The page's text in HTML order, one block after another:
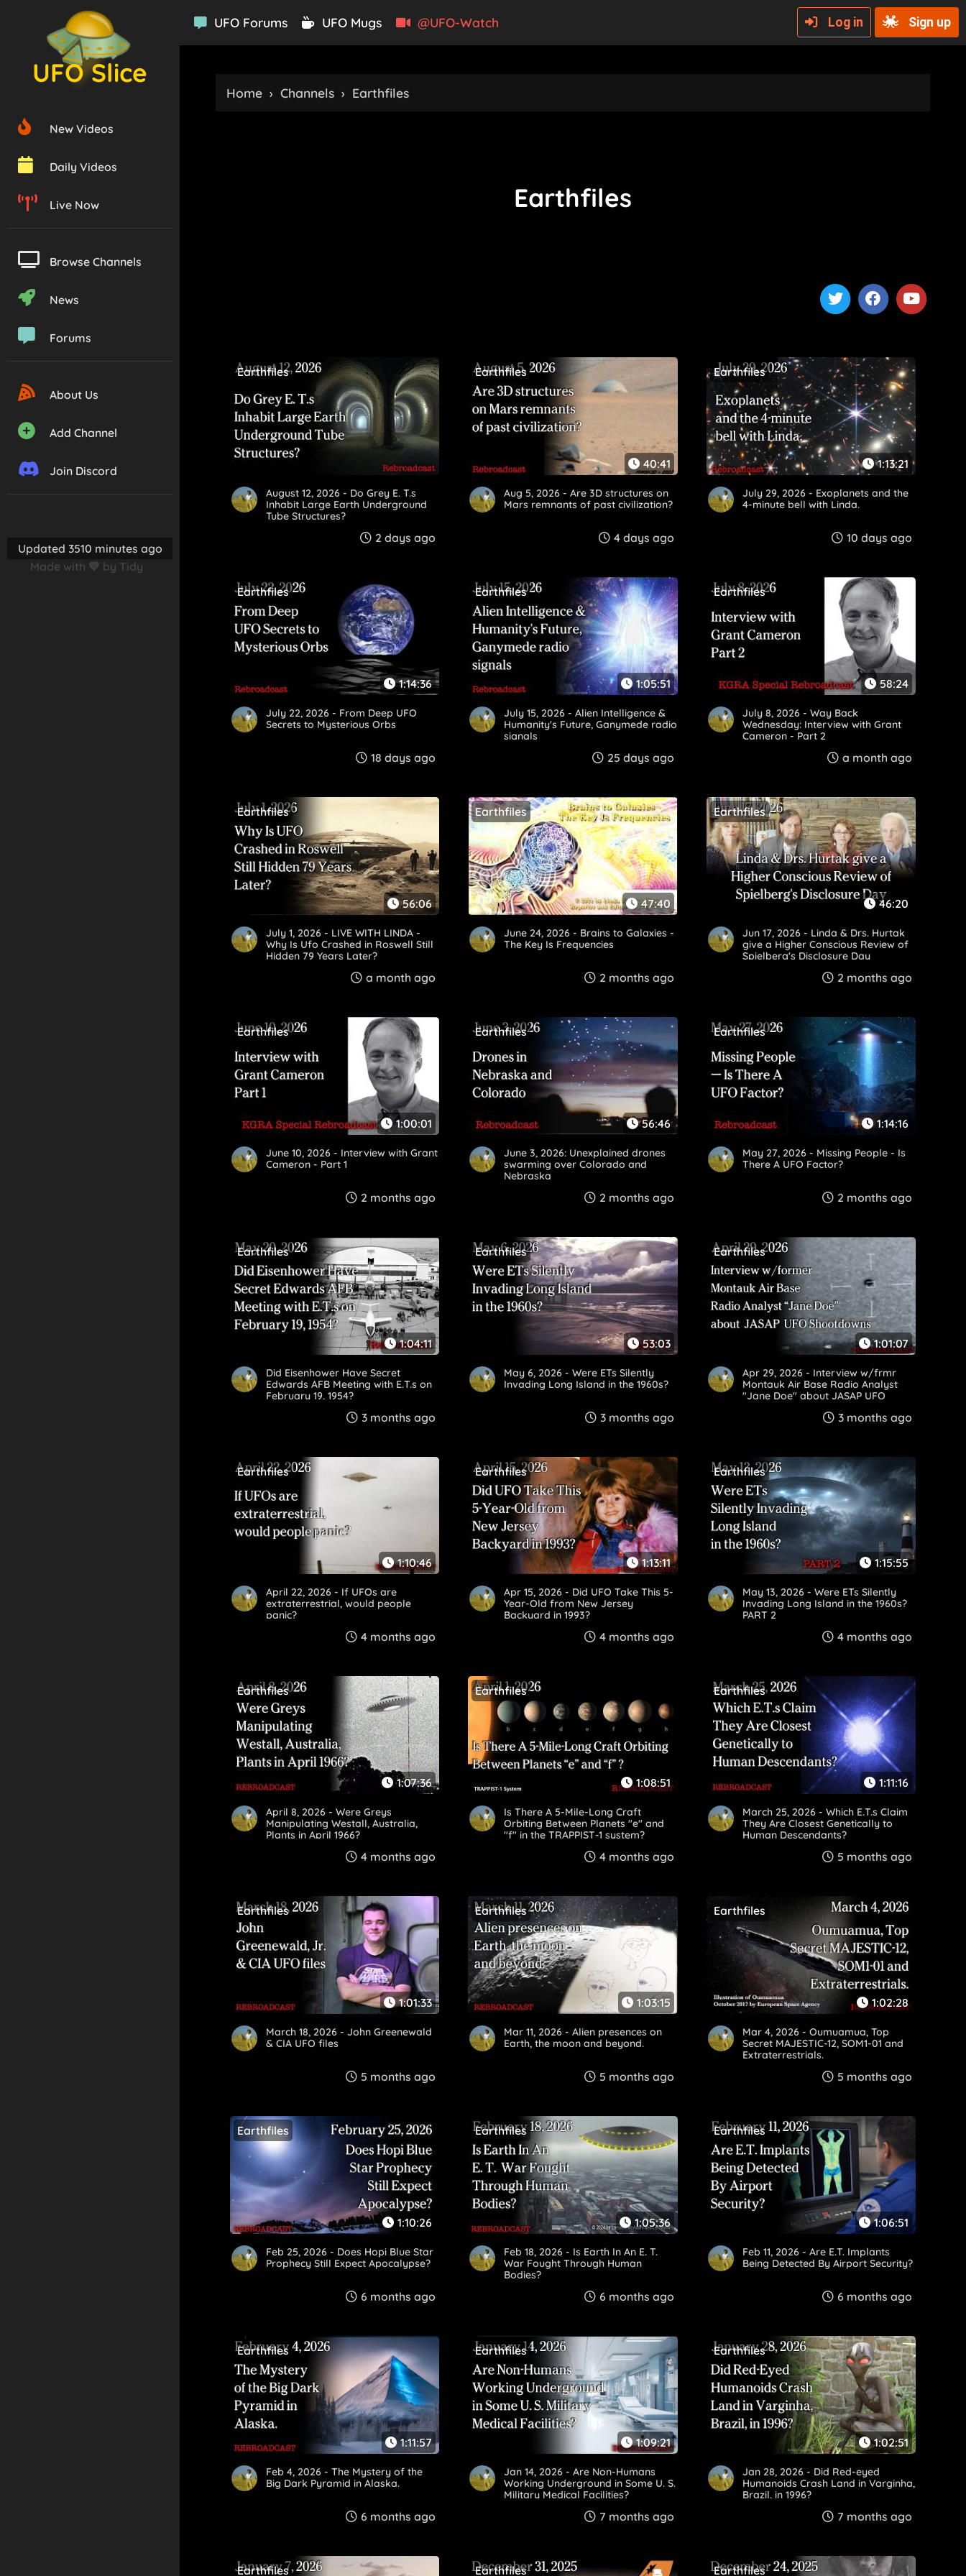
UFO Slice
New Videos
Daily Videos
Live Now
Browse Channels
News
Forums
About Us
Add Channel
Join Discord
Updated 3510 minutes ago
Made with 💛 by Tidy
UFO Forums UFO Mugs @UFO-Watch Log in Sign up
Home › Channels › Earthfiles
Earthfiles
Earthfiles
August 12, 2026 - Do Grey E. T.s
Inhabit Large Earth Underground
Tube Structures?
2 days ago
40:41
Earthfiles
Aug 5, 2026 - Are 3D structures on
Mars remnants of past civilization?
4 days ago
1:13:21
Earthfiles
July 29, 2026 - Exoplanets and the
4-minute bell with Linda.
10 days ago
1:14:36
Earthfiles
July 22, 2026 - From Deep UFO
Secrets to Mysterious Orbs
18 days ago
1:05:51
Earthfiles
July 15, 2026 - Alien Intelligence &
Humanity's Future, Ganymede radio
signals
25 days ago
58:24
Earthfiles
July 8, 2026 - Way Back
Wednesday: Interview with Grant
Cameron - Part 2
a month ago
56:06
Earthfiles
July 1, 2026 - LIVE WITH LINDA -
Why Is Ufo Crashed in Roswell Still
Hidden 79 Years Later?
a month ago
47:40
Earthfiles
June 24, 2026 - Brains to Galaxies -
The Key Is Frequencies
2 months ago
46:20
Earthfiles
Jun 17, 2026 - Linda & Drs. Hurtak
give a Higher Conscious Review of
Spielberg's Disclosure Day
2 months ago
1:00:01
Earthfiles
June 10, 2026 - Interview with Grant
Cameron - Part 1
2 months ago
56:46
Earthfiles
June 3, 2026: Unexplained drones
swarming over Colorado and
Nebraska
2 months ago
1:14:16
Earthfiles
May 27, 2026 - Missing People - Is
There A UFO Factor?
2 months ago
1:04:11
Earthfiles
Did Eisenhower Have Secret
Edwards AFB Meeting with E.T.s on
February 19, 1954?
3 months ago
53:03
Earthfiles
May 6, 2026 - Were ETs Silently
Invading Long Island in the 1960s?
3 months ago
1:01:07
Earthfiles
Apr 29, 2026 - Interview w/frmr
Montauk Air Base Radio Analyst
"Jane Doe" about JASAP UFO
3 months ago
1:10:46
Earthfiles
April 22, 2026 - If UFOs are
extraterrestrial, would people
panic?
4 months ago
1:13:11
Earthfiles
Apr 15, 2026 - Did UFO Take This 5-
Year-Old from New Jersey
Backyard in 1993?
4 months ago
1:15:55
Earthfiles
May 13, 2026 - Were ETs Silently
Invading Long Island in the 1960s?
PART 2
4 months ago
1:07:36
Earthfiles
April 8, 2026 - Were Greys
Manipulating Westall, Australia,
Plants in April 1966?
4 months ago
1:08:51
Earthfiles
Is There A 5-Mile-Long Craft
Orbiting Between Planets "e" and
"f" in the TRAPPIST-1 system?
4 months ago
1:11:16
Earthfiles
March 25, 2026 - Which E.T.s Claim
They Are Closest Genetically to
Human Descendants?
5 months ago
1:01:33
Earthfiles
March 18, 2026 - John Greenewald
& CIA UFO files
5 months ago
1:03:15
Earthfiles
Mar 11, 2026 - Alien presences on
Earth, the moon and beyond.
5 months ago
1:02:28
Earthfiles
Mar 4, 2026 - Oumuamua, Top
Secret MAJESTIC-12, SOM1-01 and
Extraterrestrials.
5 months ago
1:10:26
Earthfiles
Feb 25, 2026 - Does Hopi Blue Star
Prophecy Still Expect Apocalypse?
6 months ago
1:05:36
Earthfiles
Feb 18, 2026 - Is Earth In An E. T.
War Fought Through Human
Bodies?
6 months ago
1:06:51
Earthfiles
Feb 11, 2026 - Are E.T. Implants
Being Detected By Airport Security?
6 months ago
1:11:57
Earthfiles
Feb 4, 2026 - The Mystery of the
Big Dark Pyramid in Alaska.
6 months ago
1:09:21
Earthfiles
Jan 14, 2026 - Are Non-Humans
Working Underground in Some U. S.
Military Medical Facilities?
7 months ago
1:02:51
Earthfiles
Jan 28, 2026 - Did Red-eyed
Humanoids Crash Land in Varginha,
Brazil, in 1996?
7 months ago
Earthfiles Earthfiles Earthfiles